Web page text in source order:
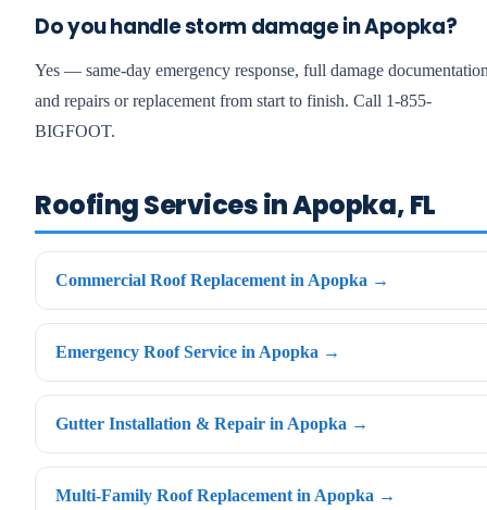
Do you handle storm damage in Apopka?
Yes — same-day emergency response, full damage
and repairs or replacement from start to finish. Call 1-855-
BIGFOOT.
Roofing Services in Apopka, FL
Commercial Roof Replacement in Apopka →
Emergency Roof Service in Apopka →
Gutter Installation & Repair in Apopka →
Multi-Family Roof Replacement in Apopka →